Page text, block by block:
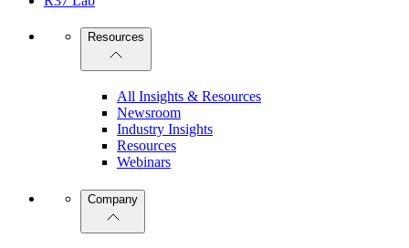
Resources
All Insights & Resources
Newsroom
Industry Insights
Resources
Webinars
Company